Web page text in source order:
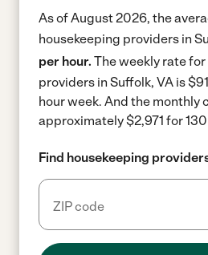
As of August 2026, the
housekeeping providers in
per hour. The weekly rate
providers in Suffolk, VA is
hour week. And the monthly
approximately $2,971 for
Find housekeeping